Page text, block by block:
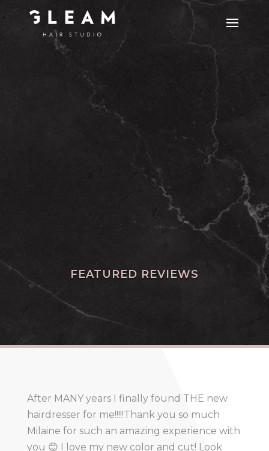
FEATURED REVIEWS
After MANY years I finally found THE new
hairdresser for me!!!!!Thank you so much
Milaine for such an amazing experience with
you 😊 I love my new color and cut! Look